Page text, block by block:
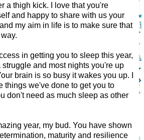
a thigh kick. I love that you're
and happy to share with us your
my aim in life is to make sure that
in getting you to sleep this year,
struggle and most nights you're up
brain is so busy it wakes you up. I
things we've done to get you to
don't need as much sleep as other
year, my bud. You have shown
maturity and resilience